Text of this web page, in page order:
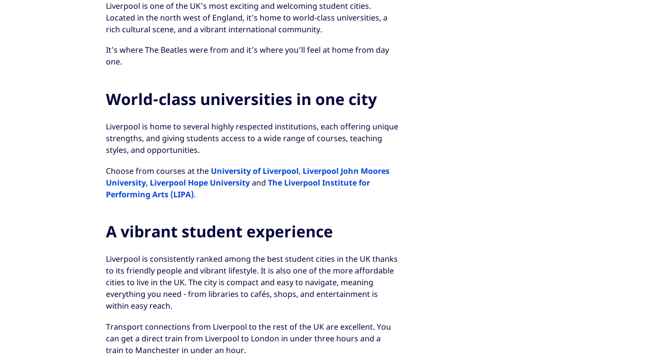
Liverpool is one of the UK’s most exciting and welcoming student cities.
Located in the north west of England, it’s home to world-class universities, a
rich cultural scene, and a vibrant international community.
It’s where The Beatles were from and it’s where you’ll feel at home from day
one.
World-class universities in one city
Liverpool is home to several highly respected institutions, each offering unique
strengths, and giving students access to a wide range of courses, teaching
styles, and opportunities.
Choose from courses at the University of Liverpool, Liverpool John Moores
University, Liverpool Hope Universityand The Liverpool Institute for
Performing Arts (LIPA).
A vibrant student experience
Liverpool is consistently ranked among the best student cities in the UK thanks
to its friendly people and vibrant lifestyle. It is also one of the more affordable
cities to live in the UK. The city is compact and easy to navigate, meaning
everything you need - from libraries to cafés, shops, and entertainment is
within easy reach.
Transport connections from Liverpool to the rest of the UK are excellent. You
can get a direct train from Liverpool to London in under three hours and a
train to Manchester in under an hour.